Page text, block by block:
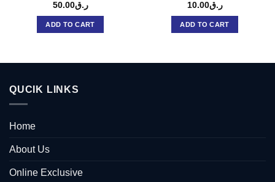
ر.ق50.00
ADD TO CART
ر.ق10.00
ADD TO CART
QUCIK LINKS
Home
About Us
Online Exclusive